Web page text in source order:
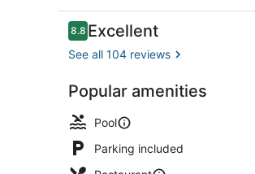
Reviews
8.88.8 out of 10
Excellent
See all 104 reviews
Popular amenities
Pool
Parking included